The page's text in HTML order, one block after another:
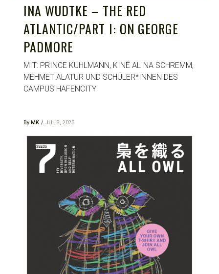
INA WUDTKE – THE RED
ATLANTIC/PART I: ON GEORGE
PADMORE
MIT: PRINCE KUHLMANN, KINÉ ALINA SCHREMM,
MEHMET ALATUR UND SCHÜLER*INNEN DES
CAMPUS HAFENCITY
By MK JUL 8, 2025